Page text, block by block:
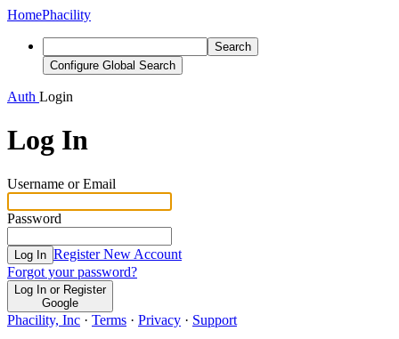
HomePhacility
Search
Configure Global Search
Auth Login
Log In
Username or Email
Password
Log In Register New Account
Forgot your password?
Log In or Register
Google
Phacility, Inc · Terms · Privacy · Support